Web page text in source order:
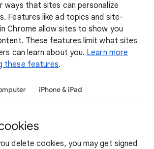
ways that sites can personalize
Features like ad topics and site-
Chrome allow sites to show you
These features limit what sites
can learn about you. Learn more
these features.
iPhone & iPad
delete cookies, you may get signed